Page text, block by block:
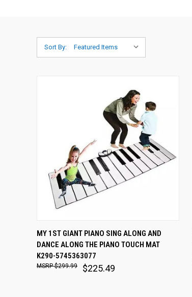
Sort By:
Compare
MY 1ST GIANT PIANO SING ALONG AND
DANCE ALONG THE PIANO TOUCH MAT
K290-5745363077
$225.49
$299.99